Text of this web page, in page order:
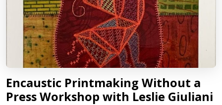
Encaustic Printmaking Without a
Press Workshop with Leslie Giuliani